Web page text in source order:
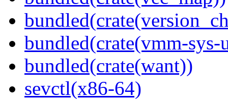
bundled(crate(vmm-
bundled(crate(want))
sevctl(x86-64)